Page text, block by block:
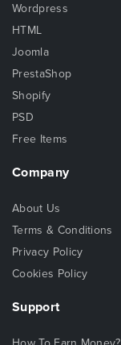
Wordpress
HTML
Joomla
PrestaShop
Shopify
PSD
Free Items
Company
About Us
Terms & Conditions
Privacy Policy
Cookies Policy
Support